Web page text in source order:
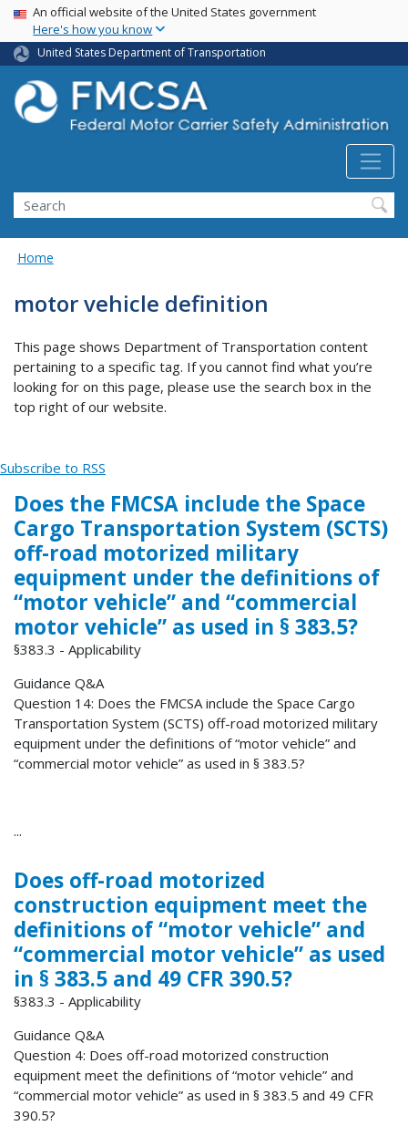
Skip
main
content
USA Banner
An official website of the United States government
Here's how you know
United States Department of Transportation
Search FMCSA
Search
Home
motor vehicle definition
This page shows Department of Transportation content
pertaining to a specific tag. If you cannot find what you’re
looking for on this page, please use the search box in the
top right of our website.
Subscribe to RSS
Does the FMCSA include the Space
Cargo Transportation System (SCTS)
off-road motorized military
equipment under the definitions of
“motor vehicle” and “commercial
motor vehicle” as used in § 383.5?
§383.3 - Applicability
Guidance Q&A
Question 14: Does the FMCSA include the Space Cargo
Transportation System (SCTS) off-road motorized military
equipment under the definitions of “motor vehicle” and
“commercial motor vehicle” as used in § 383.5?
...
Does off-road motorized
construction equipment meet the
definitions of “motor vehicle” and
“commercial motor vehicle” as used
in § 383.5 and 49 CFR 390.5?
§383.3 - Applicability
Guidance Q&A
Question 4: Does off-road motorized construction
equipment meet the definitions of “motor vehicle” and
“commercial motor vehicle” as used in § 383.5 and 49 CFR
390.5?